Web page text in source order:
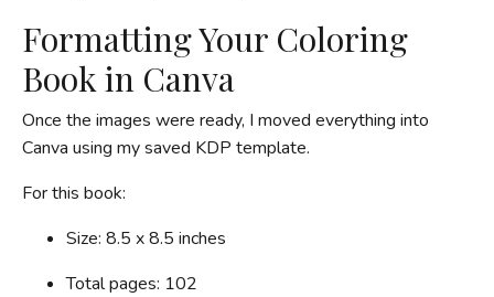
Formatting Your Coloring
Book in Canva
Once the images were ready, I moved everything into
Canva using my saved KDP template.
For this book:
Size: 8.5 x 8.5 inches
Total pages: 102